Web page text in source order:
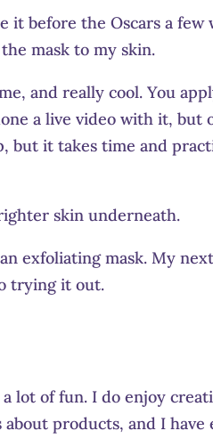
it before the Oscars a few
mask to my skin.
and really cool. You
a live video with it, but
but it takes time and
skin underneath.
exfoliating mask. My
trying it out.
lot of fun. I do enjoy
about products, and I